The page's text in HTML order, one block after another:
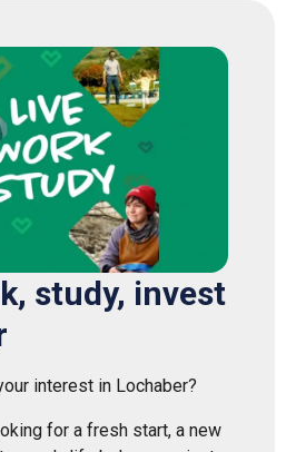
study, invest
interest in Lochaber?
for a fresh start, a new